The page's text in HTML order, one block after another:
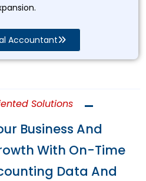
Accountant
Solutions
Business And
With On-Time
Data And